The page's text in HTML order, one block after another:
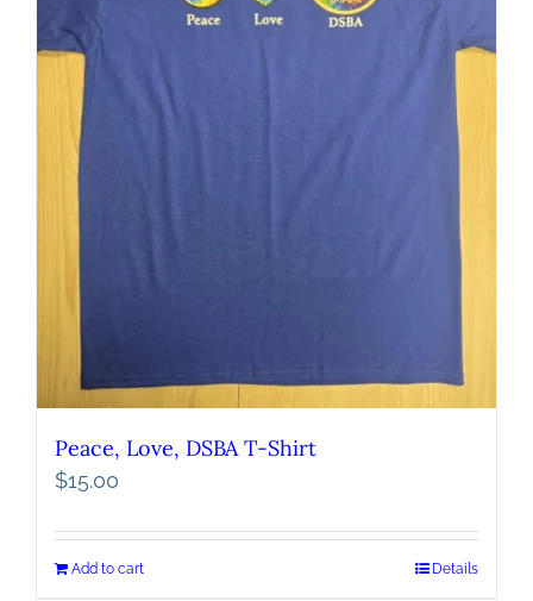
Peace, Love, DSBA T-Shirt
$15.00
Add to cart Details